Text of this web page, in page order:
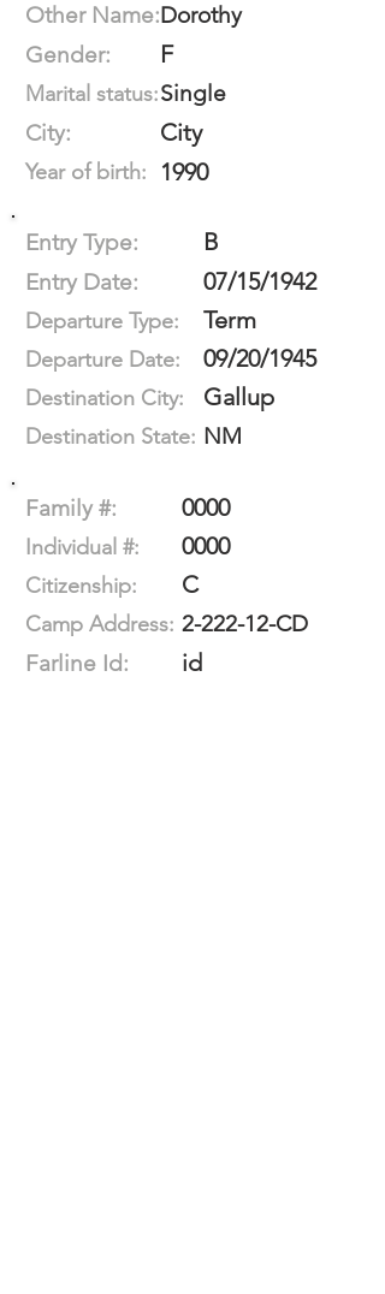
Other Name:Dorothy
Gender:
F
Marital status:Single
City:
City
Year of birth: 1990
Entry Type: B
Entry Date: 07/15/1942
Departure Type: Term
Departure Date: 09/20/1945
Destination City: Gallup
Destination State: NM
Family #: 0000
Individual #: 0000
Citizenship: C
Camp Address: 2-222-12-CD
Farline Id:
id